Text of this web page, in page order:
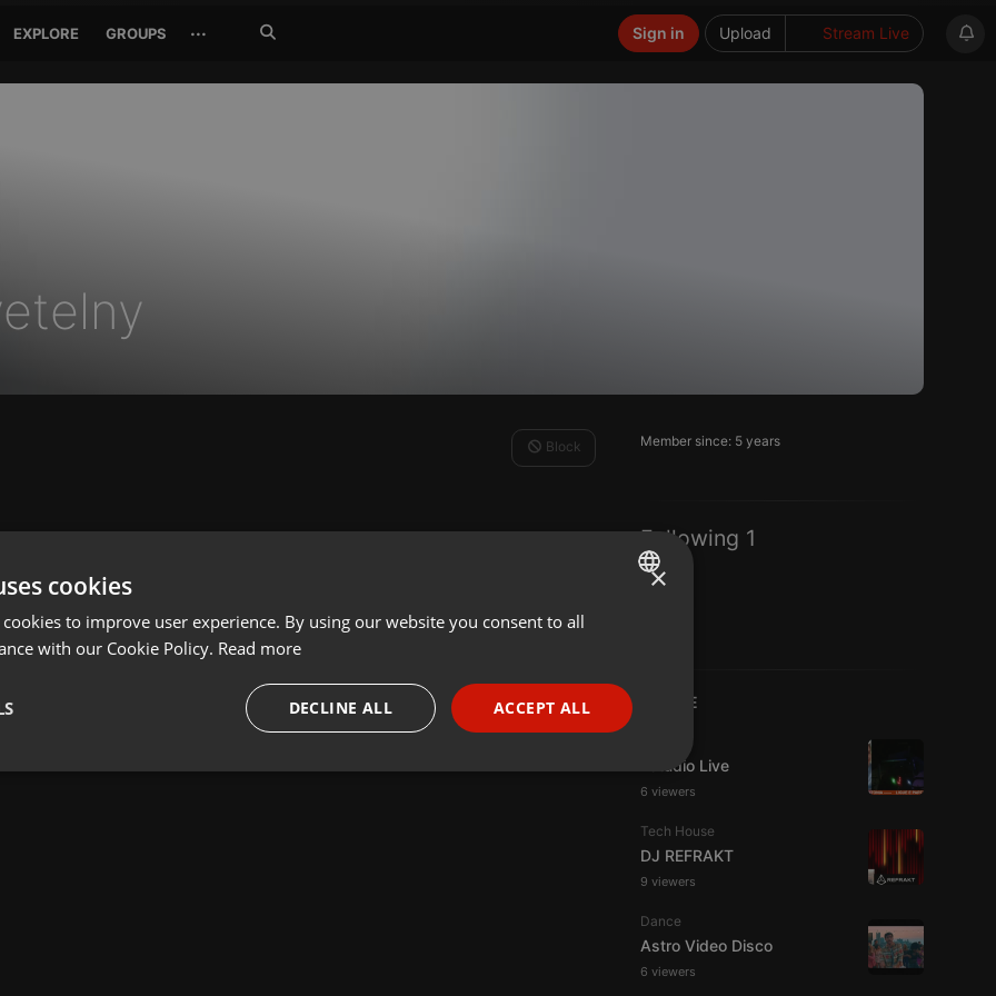
EXPLORE GROUPS ··· Upload Stream Live
Sign in
Member since: 5 years
Following 1
LIVE
Estudio Live
6 viewers
Tech House
DJ REFRAKT
9 viewers
Dance
Astro Video Disco
6 viewers
Block
ENGLISH
PORTUGUESE
SPANISH
×
cookies
to improve user experience. By using our website you consent to all
with our Cookie Policy. Read more
ACCEPT ALL
DECLINE ALL
Targeting Functionality